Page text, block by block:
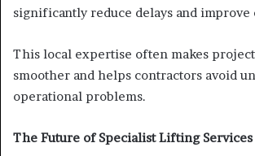
significantly reduce delays and
This local expertise often makes
smoother and helps contractors avoid
operational problems.
The Future of Specialist Lifting Services